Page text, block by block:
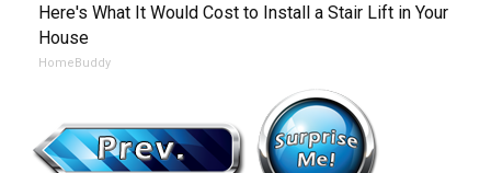
Here's What It Would Cost to Install a Stair Lift in Your
House
HomeBuddy